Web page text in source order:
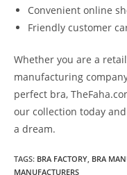
Convenient online
Friendly customer
Whether you are a
manufacturing
perfect bra,
our collection today
a dream.
TAGS: BRA FACTORY, BRA
MANUFACTURERS